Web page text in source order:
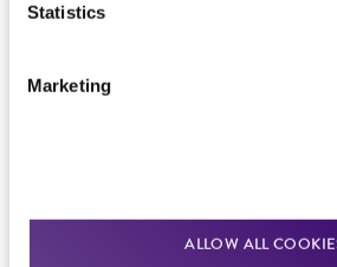
Statistics
Marketing
ALLOW ALL